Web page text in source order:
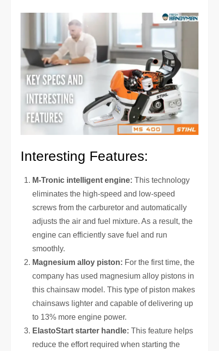
Interesting Features:
M-Tronic intelligent engine: This technology
eliminates the high-speed and low-speed
screws from the carburetor and automatically
adjusts the air and fuel mixture. As a result, the
engine can efficiently save fuel and run
smoothly.
Magnesium alloy piston: For the first time, the
company has used magnesium alloy pistons in
this chainsaw model. This type of piston makes
chainsaws lighter and capable of delivering up
to 13% more engine power.
ElastoStart ‍starter handle: This feature helps
reduce the effort required when starting the